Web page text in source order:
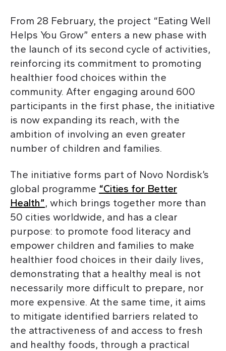
From 28 February, the project “Eating Well
Helps You Grow” enters a new phase with
the launch of its second cycle of activities,
reinforcing its commitment to promoting
healthier food choices within the
community. After engaging around 600
participants in the first phase, the initiative
is now expanding its reach, with the
ambition of involving an even greater
number of children and families.
The initiative forms part of Novo Nordisk’s
global programme “Cities for Better
Health”, which brings together more than
50 cities worldwide, and has a clear
purpose: to promote food literacy and
empower children and families to make
healthier food choices in their daily lives,
demonstrating that a healthy meal is not
necessarily more difficult to prepare, nor
more expensive. At the same time, it aims
to mitigate identified barriers related to
the attractiveness of and access to fresh
and healthy foods, through a practical